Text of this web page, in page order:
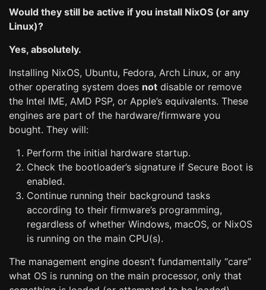
Would they still be active if you install NixOS (or any
Linux)?
Yes, absolutely.
Installing NixOS, Ubuntu, Fedora, Arch Linux, or any
other operating system does not disable or remove
the Intel IME, AMD PSP, or Apple’s equivalents. These
engines are part of the hardware/firmware you
bought. They will:
Perform the initial hardware startup.
Check the bootloader’s signature if Secure Boot is
enabled.
Continue running their background tasks
according to their firmware’s programming,
regardless of whether Windows, macOS, or NixOS
is running on the main CPU(s).
The management engine doesn’t fundamentally “care”
what OS is running on the main processor, only that